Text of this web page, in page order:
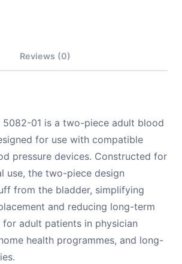
Reviews (0)
5082-01 is a two-piece adult blood
for use with compatible
pressure devices. Constructed for
use, the two-piece design
from the bladder, simplifying
and reducing long-term
adult patients in physician
health programmes, and long-